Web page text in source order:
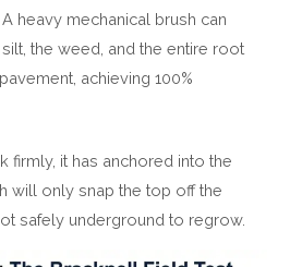
heavy mechanical brush can
the weed, and the entire root
achieving 100%
firmly, it has anchored into the
will only snap the top off the
safely underground to regrow.